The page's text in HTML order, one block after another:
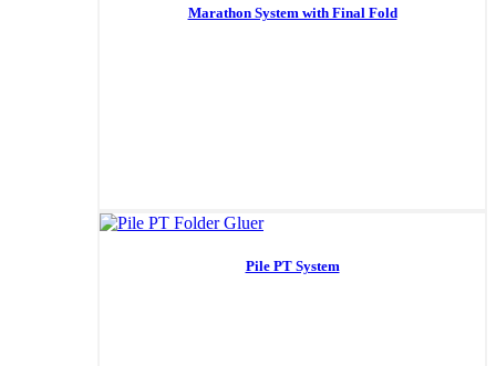
Marathon System with Final Fold
Pile PT System